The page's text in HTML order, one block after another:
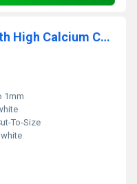
White Natural Dolomite with High Calcium Content for Industrial product used
1mm
To-Size
white